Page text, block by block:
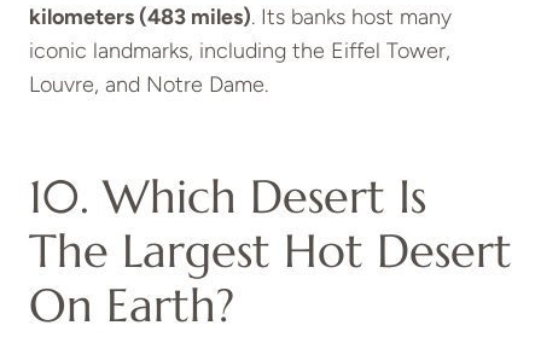
kilometers (483 miles). Its banks host many
iconic landmarks, including the Eiffel Tower,
Louvre, and Notre Dame.
10. Which Desert Is
The Largest Hot Desert
On Earth?